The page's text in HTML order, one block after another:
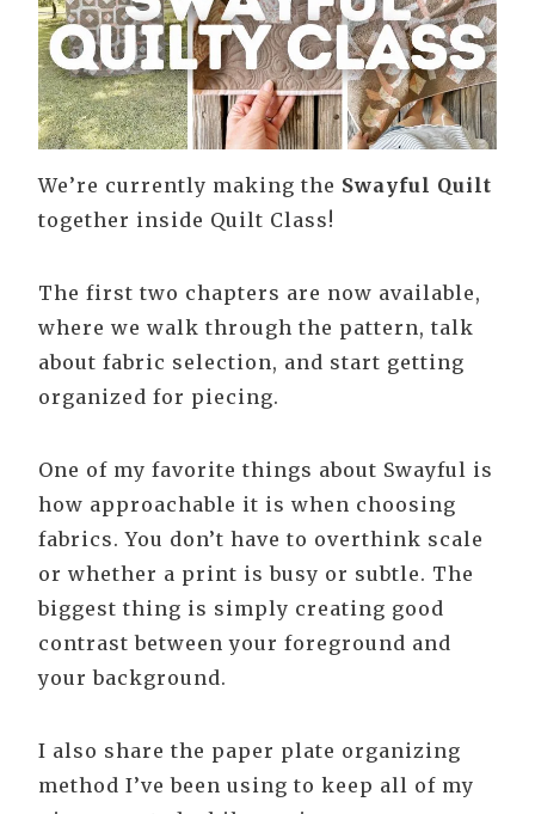
We’re currently making the Swayful Quilt
together inside Quilt Class!
The first two chapters are now available,
where we walk through the pattern, talk
about fabric selection, and start getting
organized for piecing.
One of my favorite things about Swayful is
how approachable it is when choosing
fabrics. You don’t have to overthink scale
or whether a print is busy or subtle. The
biggest thing is simply creating good
contrast between your foreground and
your background.
I also share the paper plate organizing
method I’ve been using to keep all of my